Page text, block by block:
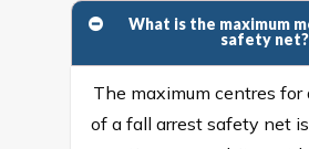
What is the maximum
safety net?
The maximum centres
of a fall arrest safety net